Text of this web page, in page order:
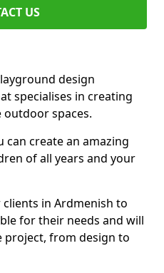
US
design
specialises in creating
spaces.
can create an amazing
of all years and your
in Ardmenish to
for their needs and will
from design to